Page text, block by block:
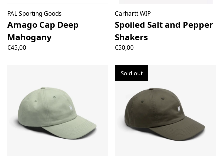
PAL Sporting Goods
Amago Cap Deep
Mahogany
€45,00
Carhartt WIP
Spoiled Salt and Pepper
Shakers
€50,00
Sold out